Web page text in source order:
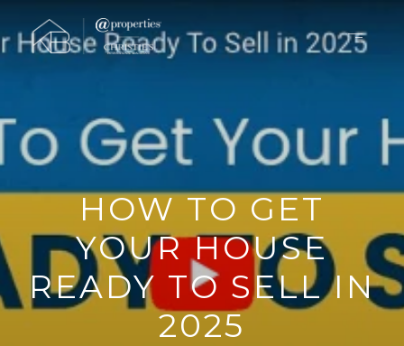
HOW TO GET
YOUR HOUSE
READY TO SELL IN
2025